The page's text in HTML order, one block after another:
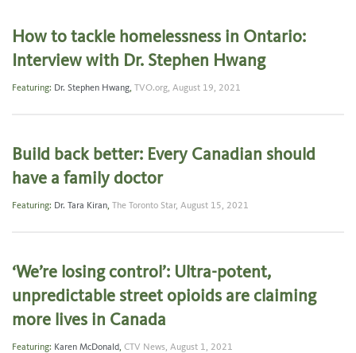
How to tackle homelessness in Ontario:
Interview with Dr. Stephen Hwang
Featuring: Dr. Stephen Hwang, TVO.org, August 19, 2021
Build back better: Every Canadian should
have a family doctor
Featuring: Dr. Tara Kiran, The Toronto Star, August 15, 2021
‘We’re losing control’: Ultra-potent,
unpredictable street opioids are claiming
more lives in Canada
Featuring: Karen McDonald, CTV News, August 1, 2021